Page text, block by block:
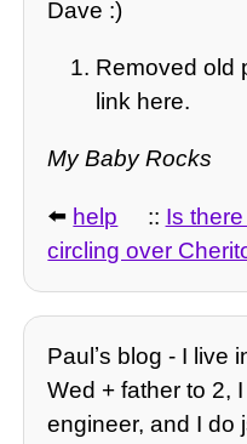
Dave :)
Removed old
link here.
My Baby Rocks
⬅️ help :: Is
circling over
Paulʼs blog - I live
Wed + father to 2,
engineer, and I do